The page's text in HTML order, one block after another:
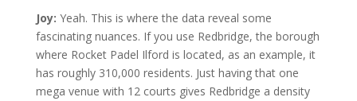
Joy: Yeah. This is where the data reveal some
fascinating nuances. If you use Redbridge, the borough
where Rocket Padel Ilford is located, as an example, it
has roughly 310,000 residents. Just having that one
mega venue with 12 courts gives Redbridge a density